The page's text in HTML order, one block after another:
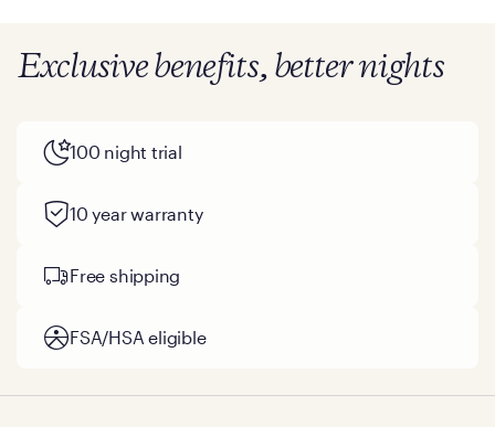
Exclusive benefits, better nights
100 night trial
10 year warranty
Free shipping
FSA/HSA eligible